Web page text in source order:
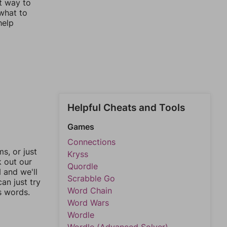
way to
to
or just
out our
and we'll
just try
words.
Helpful Cheats and Tools
Games
Connections
Kryss
Quordle
Scrabble Go
Word Chain
Word Wars
Wordle